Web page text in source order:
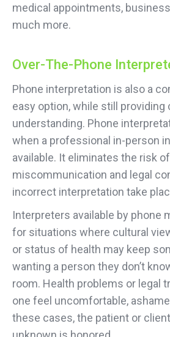
medical appointments,
much more.
Over-The-Phone
Phone interpretation is also a
easy option, while still providing
understanding. Phone
when a professional in-person
available. It eliminates the risk of
miscommunication and legal
incorrect interpretation take
Interpreters available by phone
for situations where cultural
or status of health may keep
wanting a person they don’t
room. Health problems or legal
one feel uncomfortable,
these cases, the patient or